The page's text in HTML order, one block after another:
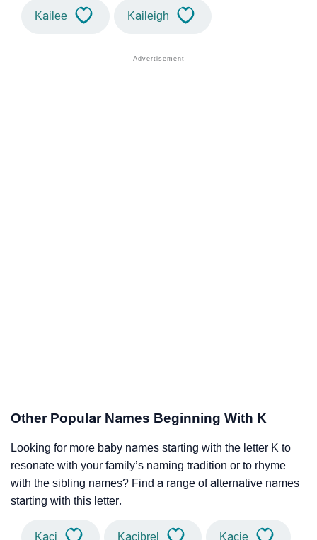
Kailee Kaileigh
Other Popular Names Beginning With K
Looking for more baby names starting with the letter K to
resonate with your family’s naming tradition or to rhyme
with the sibling names? Find a range of alternative names
starting with this letter.
Kaci Kacibrel Kacie